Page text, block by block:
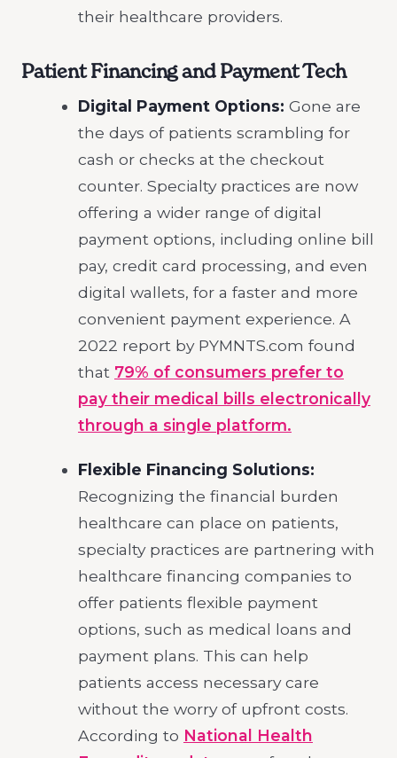
their healthcare providers.
Patient Financing and Payment Tech
Digital Payment Options: Gone are
the days of patients scrambling for
cash or checks at the checkout
counter. Specialty practices are now
offering a wider range of digital
payment options, including online bill
pay, credit card processing, and even
digital wallets, for a faster and more
convenient payment experience. A
2022 report by PYMNTS.com found
that 79% of consumers prefer to
pay their medical bills electronically
through a single platform.
Flexible Financing Solutions:
Recognizing the financial burden
healthcare can place on patients,
specialty practices are partnering with
healthcare financing companies to
offer patients flexible payment
options, such as medical loans and
payment plans. This can help
patients access necessary care
without the worry of upfront costs.
According to National Health